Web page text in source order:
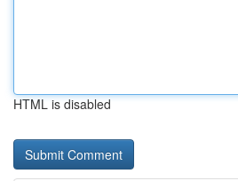
HTML is disabled